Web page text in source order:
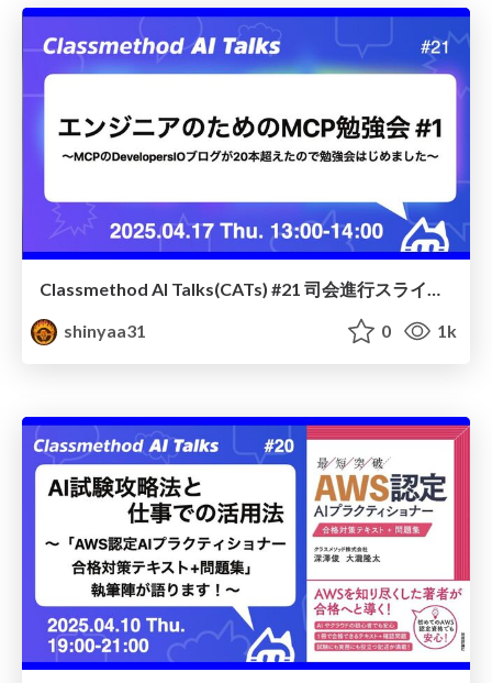
Classmethod AI Talks(CATs) #21 司会進行スライド(2025.04.17) / classmethod-ai-talks-aka-cats_moderator-slides_vol21_2025-04-17
shinyaa31
0 1k